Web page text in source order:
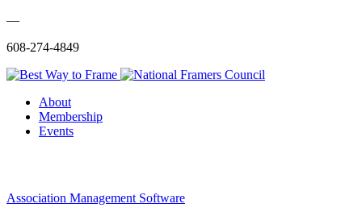
—
608-274-4849
About
Membership
Events
Association Management Software